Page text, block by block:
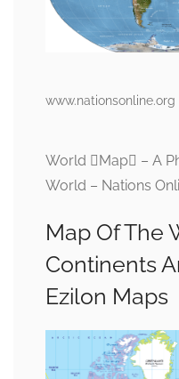
www.nationsonline.org
World Map – A
World – Nations
Map Of The
Continents
Ezilon Maps